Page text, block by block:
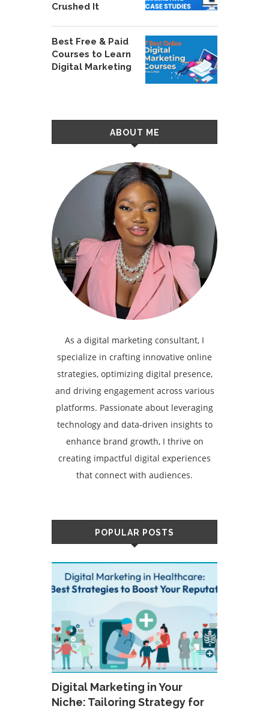
Crushed It
Best Free & Paid
Courses to Learn
Digital Marketing
ABOUT ME
As a digital marketing consultant, I
specialize in crafting innovative online
strategies, optimizing digital presence,
and driving engagement across various
platforms. Passionate about leveraging
technology and data-driven insights to
enhance brand growth, I thrive on
creating impactful digital experiences
that connect with audiences.
POPULAR POSTS
Digital Marketing in Your
Niche: Tailoring Strategy for